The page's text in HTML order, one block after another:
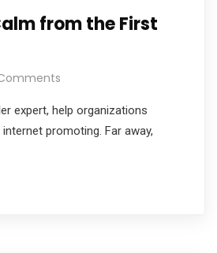
from the First
expert, help organizations
promoting. Far away,